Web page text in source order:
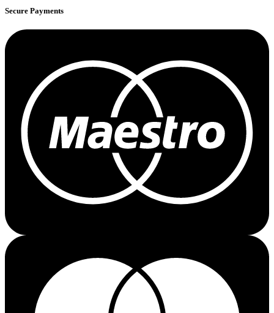
Secure Payments